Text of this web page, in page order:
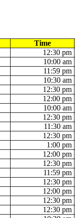
Time
12:30 pm
10:00 am
11:59 pm
10:30 am
12:30 pm
12:00 pm
10:00 am
12:30 pm
11:30 am
12:30 pm
1:00 pm
12:00 pm
12:30 pm
11:59 pm
12:30 pm
12:00 pm
12:30 pm
12:30 pm